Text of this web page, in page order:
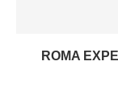
ROMA